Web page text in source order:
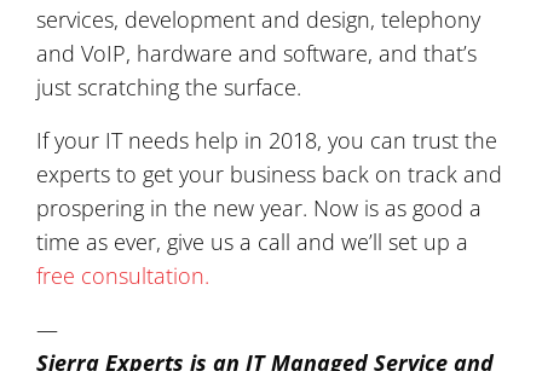
services, development and design, telephony
and VoIP, hardware and software, and that’s
just scratching the surface.
If your IT needs help in 2018, you can trust the
experts to get your business back on track and
prospering in the new year. Now is as good a
time as ever, give us a call and we’ll set up a
free consultation.
—
Sierra Experts is an IT Managed Service and